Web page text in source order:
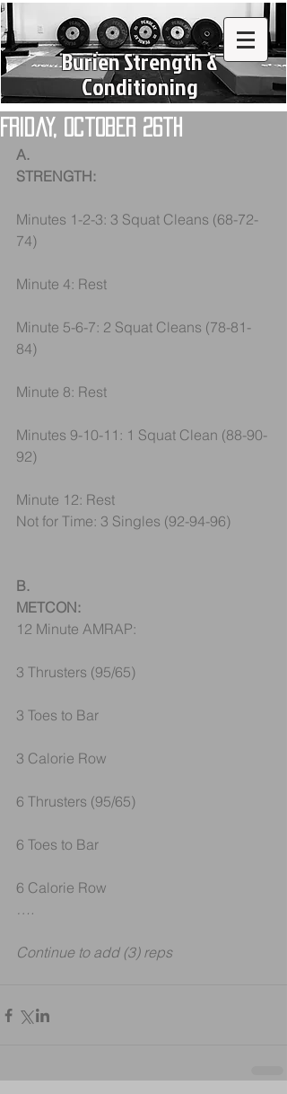
Burien Strength &
Conditioning
Friday, October 26th
A.
STRENGTH:
Minutes 1-2-3: 3 Squat Cleans (68-72-
74)
Minute 4: Rest
Minute 5-6-7: 2 Squat Cleans (78-81-
84)
Minute 8: Rest
Minutes 9-10-11: 1 Squat Clean (88-90-
92)
Minute 12: Rest
Not for Time: 3 Singles (92-94-96)
B.
METCON:
12 Minute AMRAP:
3 Thrusters (95/65)
3 Toes to Bar
3 Calorie Row
6 Thrusters (95/65)
6 Toes to Bar
6 Calorie Row
….
Continue to add (3) reps